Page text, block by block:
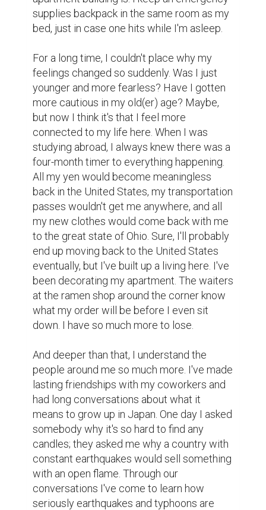
supplies backpack in the same room as my
bed, just in case one hits while I'm asleep.
For a long time, I couldn't place why my
feelings changed so suddenly. Was I just
younger and more fearless? Have I gotten
more cautious in my old(er) age? Maybe,
but now I think it's that I feel more
connected to my life here. When I was
studying abroad, I always knew there was a
four-month timer to everything happening.
All my yen would become meaningless
back in the United States, my transportation
passes wouldn't get me anywhere, and all
my new clothes would come back with me
to the great state of Ohio. Sure, I'll probably
end up moving back to the United States
eventually, but I've built up a living here. I've
been decorating my apartment. The waiters
at the ramen shop around the corner know
what my order will be before I even sit
down. I have so much more to lose.
And deeper than that, I understand the
people around me so much more. I've made
lasting friendships with my coworkers and
had long conversations about what it
means to grow up in Japan. One day I asked
somebody why it's so hard to find any
candles; they asked me why a country with
constant earthquakes would sell something
with an open flame. Through our
conversations I've come to learn how
seriously earthquakes and typhoons are